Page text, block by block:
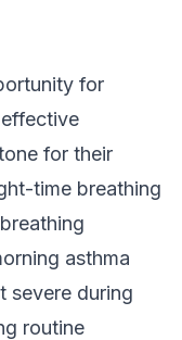
for
for their
time breathing
asthma
severe during
routine